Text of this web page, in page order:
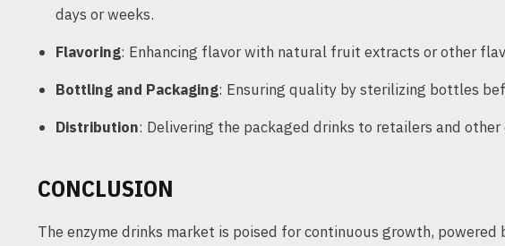
days or weeks.
Flavoring: Enhancing flavor with natural fruit extracts or other
Bottling and Packaging: Ensuring quality by sterilizing bottles
Distribution: Delivering the packaged drinks to retailers and
CONCLUSION
The enzyme drinks market is poised for continuous growth,